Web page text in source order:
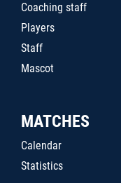
Coaching staff
Players
Staff
Mascot
MATCHES
Calendar
Statistics